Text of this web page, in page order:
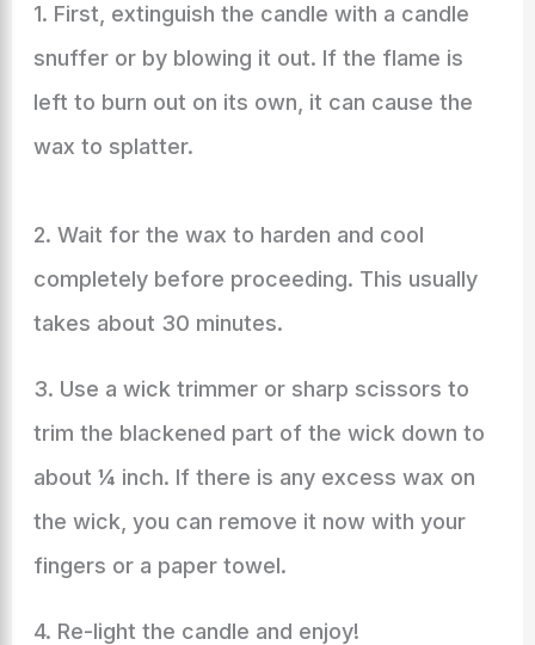
1. First, extinguish the candle with a candle
snuffer or by blowing it out. If the flame is
left to burn out on its own, it can cause the
wax to splatter.
2. Wait for the wax to harden and cool
completely before proceeding. This usually
takes about 30 minutes.
3. Use a wick trimmer or sharp scissors to
trim the blackened part of the wick down to
about ¼ inch. If there is any excess wax on
the wick, you can remove it now with your
fingers or a paper towel.
4. Re-light the candle and enjoy!